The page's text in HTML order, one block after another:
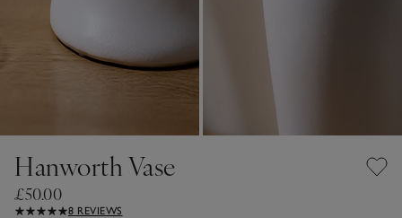
Hanworth Vase
£50.00
8 REVIEWS